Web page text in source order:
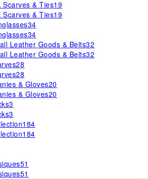
Scarves & Ties19
Scarves & Ties19
34
34
Leather Goods & Belts32
Leather Goods & Belts32
28
28
& Gloves20
& Gloves20
3
3
184
184
51
51